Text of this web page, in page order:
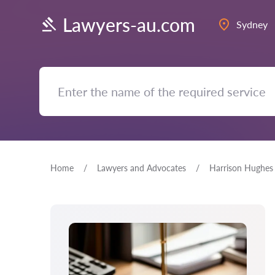
Lawyers-au.com Sydney
Home Lawyers and Advocates Harrison Hughes